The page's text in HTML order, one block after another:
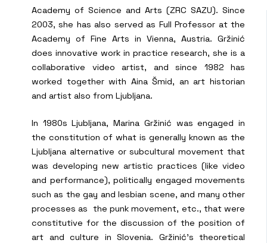
Academy of Science and Arts (ZRC SAZU). Since
2003, she has also served as Full Professor at the
Academy of Fine Arts in Vienna, Austria. Gržinić
does innovative work in practice research, she is a
collaborative video artist, and since 1982 has
worked together with Aina Šmid, an art historian
and artist also from Ljubljana.
In 1980s Ljubljana, Marina Gržinić was engaged in
the constitution of what is generally known as the
Ljubljana alternative or subcultural movement that
was developing new artistic practices (like video
and performance), politically engaged movements
such as the gay and lesbian scene, and many other
processes as the punk movement, etc., that were
constitutive for the discussion of the position of
art and culture in Slovenia. Gržinić’s theoretical